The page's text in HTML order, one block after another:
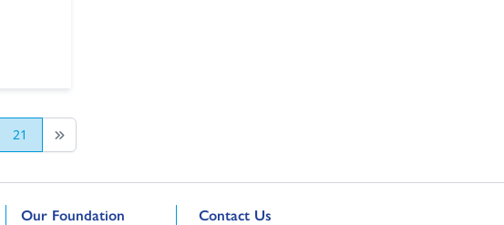
21 Last Page
Our Foundation
Go to: Contact Us
Go to external page: